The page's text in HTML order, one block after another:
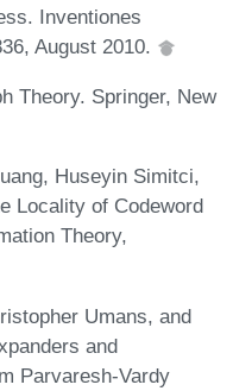
Inventiones
August 2010.
Theory. Springer, New
Huseyin Simitci,
Locality of Codeword
Theory,
Umans, and
and
Parvaresh-Vardy